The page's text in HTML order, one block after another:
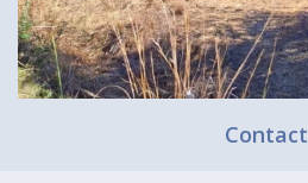
Contact